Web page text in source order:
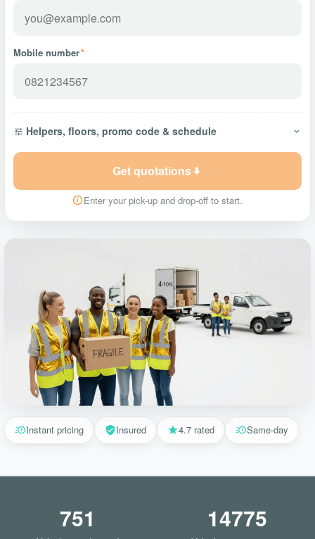
Mobile number*
Helpers, floors, promo code & schedule
Get quotations
Enter your pick-up and drop-off to start.
Instant pricing Insured 4.7 rated Same-day
751 14775